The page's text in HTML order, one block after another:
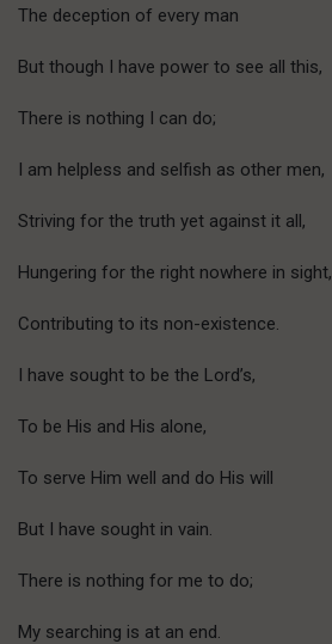
The deception of every man
But though I have power to see all this,
There is nothing I can do;
I am helpless and selfish as other men,
Striving for the truth yet against it all,
Hungering for the right nowhere in sight,
Contributing to its non-existence.
I have sought to be the Lord’s,
To be His and His alone,
To serve Him well and do His will
But I have sought in vain.
There is nothing for me to do;
My searching is at an end.